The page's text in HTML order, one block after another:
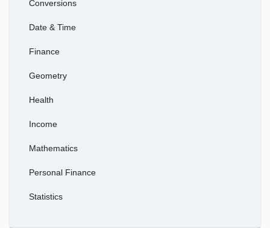
Conversions
Date & Time
Finance
Geometry
Health
Income
Mathematics
Personal Finance
Statistics